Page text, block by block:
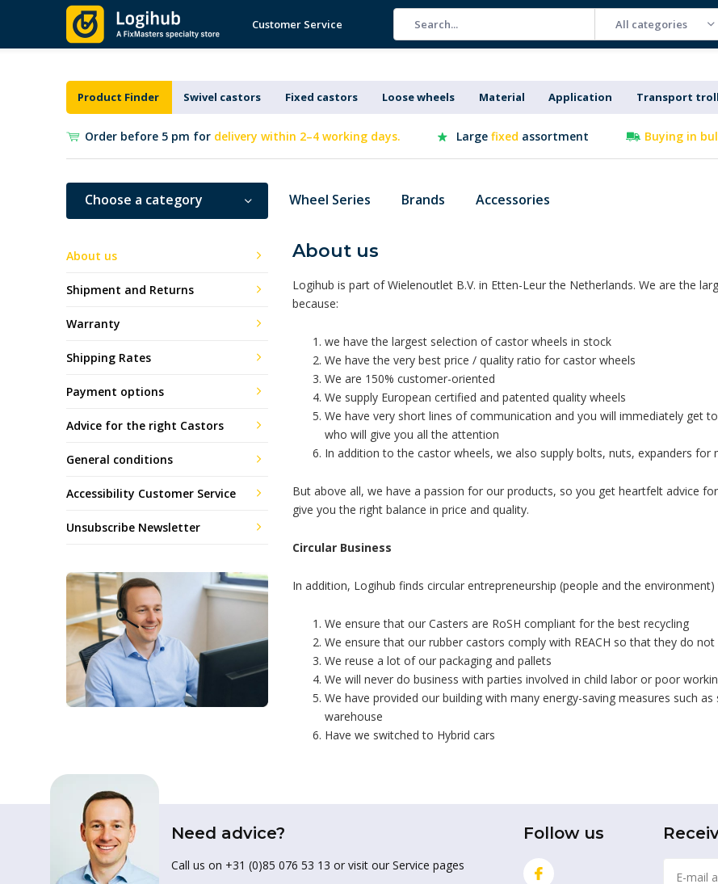
Customer Service All categories
Product Finder Swivel castors Fixed castors Loose wheels Material Application Transport
Order before 5 pm for delivery within 2–4 working days. Large fixed assortment Buying in
Choose a category Wheel Series Brands Accessories
About us
Logihub is part of Wielenoutlet B.V. in Etten-Leur the Netherlands. We are the
because:
we have the largest selection of castor wheels in stock
We have the very best price / quality ratio for castor wheels
We are 150% customer-oriented
We supply European certified and patented quality wheels
We have very short lines of communication and you will immediately get
who will give you all the attention
In addition to the castor wheels, we also supply bolts, nuts, expanders for
But above all, we have a passion for our products, so you get heartfelt advice
give you the right balance in price and quality.
Circular Business
In addition, Logihub finds circular entrepreneurship (people and the
We ensure that our Casters are RoSH compliant for the best recycling
We ensure that our rubber castors comply with REACH so that they do
We reuse a lot of our packaging and pallets
We will never do business with parties involved in child labor or poor
We have provided our building with many energy-saving measures such
warehouse
Have we switched to Hybrid cars
About us
Shipment and Returns
Warranty
Shipping Rates
Payment options
Advice for the right Castors
General conditions
Accessibility Customer Service
Unsubscribe Newsletter
Need advice?
Call us on +31 (0)85 076 53 13 or visit our Service pages
Follow us